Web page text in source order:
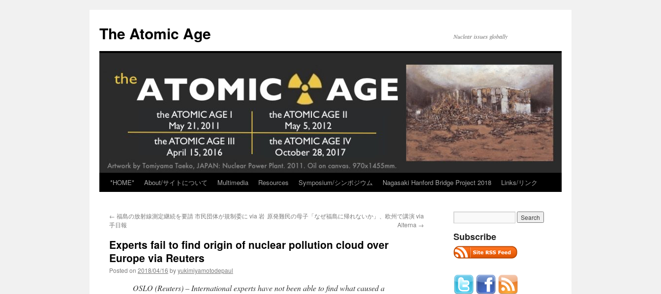
content
The Atomic Age Nuclear issues globally
*HOME* About/サイトについて Multimedia Resources Symposium/シンポジウム Nagasaki Hanford Bridge Project 2018 Links/リンク
← 福島の放射線測定継続を要請 市民団体が規制委に via 岩
手日報
原発難民の母子「なぜ福島に帰れないか」、欧州で講演 via
Alterna →
Experts fail to find origin of nuclear pollution cloud over
Europe via Reuters
Posted on 2018/04/16 byyukimiyamotodepaul
OSLO (Reuters) – International experts have not been able to find what caused a
Subscribe